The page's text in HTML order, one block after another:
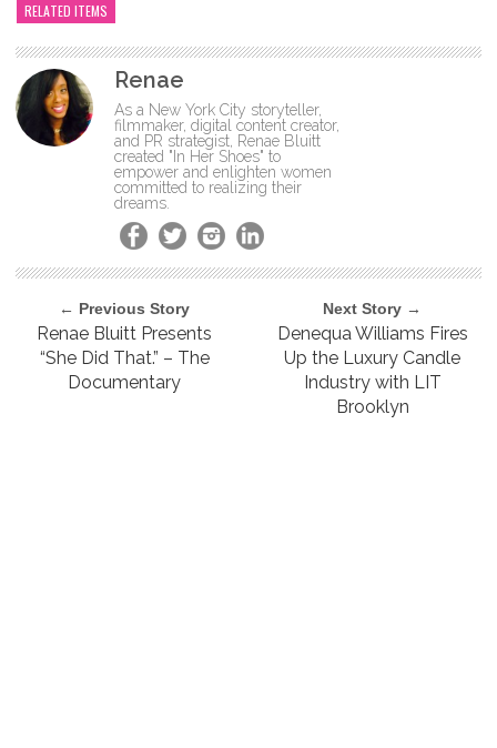
RELATED ITEMS
Renae
As a New York City storyteller,
filmmaker, digital content creator,
and PR strategist, Renae Bluitt
created "In Her Shoes" to
empower and enlighten women
committed to realizing their
dreams.
← Previous Story
Renae Bluitt Presents
“She Did That.” – The
Documentary
Next Story →
Denequa Williams Fires
Up the Luxury Candle
Industry with LIT
Brooklyn